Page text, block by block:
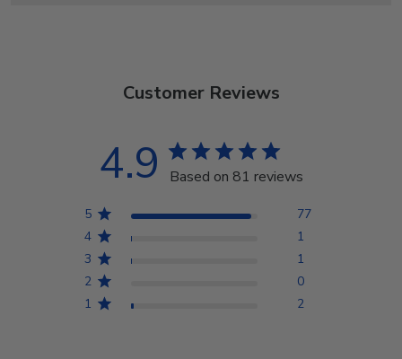
Customer Reviews
4.9 Based on 81 reviews
5
77
4
1
3
1
2
0
1
2